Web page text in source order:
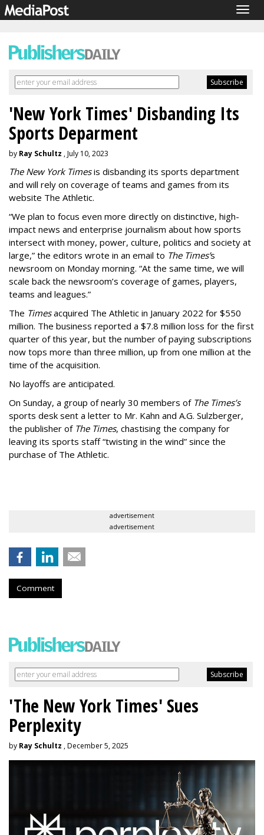
'New York Times' Disbanding Its
Sports Deparment
by Ray Schultz , July 10, 2023
The New York Timesis disbanding its sports department
and will rely on coverage of teams and games from its
website The Athletic.
“We plan to focus even more directly on distinctive, high-
impact news and enterprise journalism about how sports
intersect with money, power, culture, politics and society at
large,” the editors wrote in an email to The Times’s
newsroom on Monday morning. “At the same time, we will
scale back the newsroom’s coverage of games, players,
teams and leagues.”
The Timesacquired The Athletic in January 2022 for $550
million. The business reported a $7.8 million loss for the first
quarter of this year, but the number of paying subscriptions
now tops more than three million, up from one million at the
time of the acquisition.
No layoffs are anticipated.
On Sunday, a group of nearly 30 members of The Times’s
sports desk sent a letter to Mr. Kahn and A.G. Sulzberger,
the publisher of The Times, chastising the company for
leaving its sports staff “twisting in the wind” since the
purchase of The Athletic.
advertisement
advertisement
Comment
'The New York Times' Sues
Perplexity
by Ray Schultz , December 5, 2025